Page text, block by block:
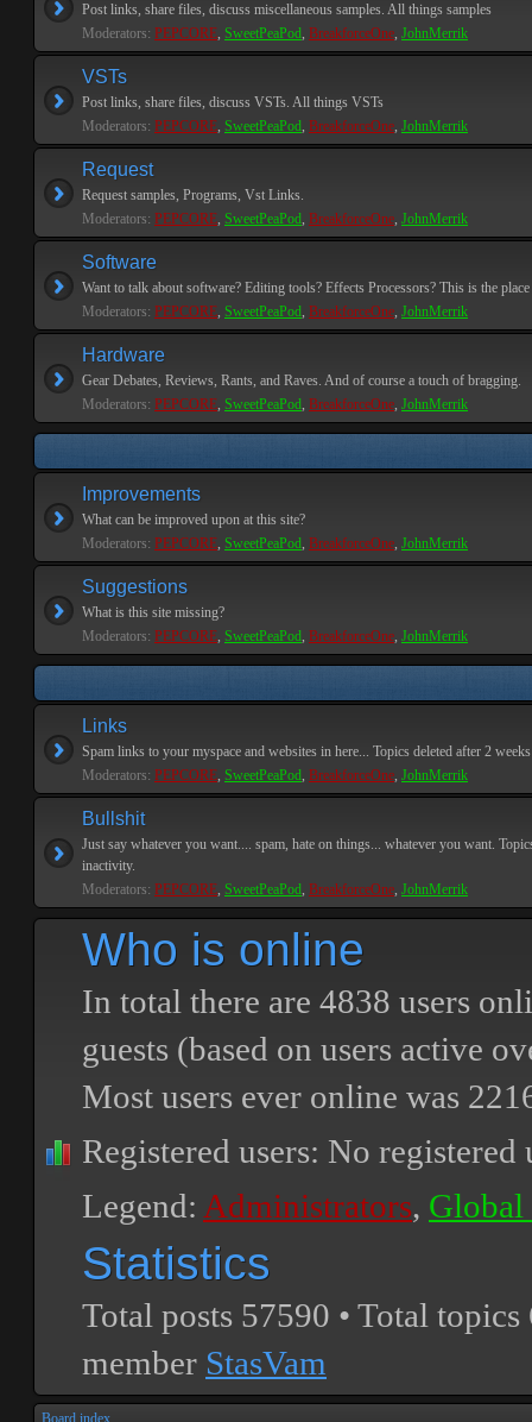
Post links, share files, discuss miscellaneous samples. All things samples
Moderators: PEPCORE, SweetPeaPod, BreakforceOne, JohnMerrik
VSTs
Post links, share files, discuss VSTs. All things VSTs
Moderators: PEPCORE, SweetPeaPod, BreakforceOne, JohnMerrik
Request
Request samples, Programs, Vst Links.
Moderators: PEPCORE, SweetPeaPod, BreakforceOne, JohnMerrik
Software
Want to talk about software? Editing tools? Effects Processors? This is the
Moderators: PEPCORE, SweetPeaPod, BreakforceOne, JohnMerrik
Hardware
Gear Debates, Reviews, Rants, and Raves. And of course a touch of bragging.
Moderators: PEPCORE, SweetPeaPod, BreakforceOne, JohnMerrik
Improvements
What can be improved upon at this site?
Moderators: PEPCORE, SweetPeaPod, BreakforceOne, JohnMerrik
Suggestions
What is this site missing?
Moderators: PEPCORE, SweetPeaPod, BreakforceOne, JohnMerrik
Links
Spam links to your myspace and websites in here... Topics deleted after 2
Moderators: PEPCORE, SweetPeaPod, BreakforceOne, JohnMerrik
Bullshit
Just say whatever you want.... spam, hate on things... whatever you want.
inactivity.
Moderators: PEPCORE, SweetPeaPod, BreakforceOne, JohnMerrik
Who is online
In total there are 4838 users
guests (based on users active
Most users ever online was
Registered users: No registered
Legend: Administrators, Global
Statistics
Total posts 57590 • Total topics
member StasVam
Board index